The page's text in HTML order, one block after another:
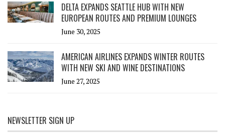
DELTA EXPANDS SEATTLE HUB WITH NEW
EUROPEAN ROUTES AND PREMIUM LOUNGES
June 30, 2025
AMERICAN AIRLINES EXPANDS WINTER ROUTES
WITH NEW SKI AND WINE DESTINATIONS
June 27, 2025
NEWSLETTER SIGN UP